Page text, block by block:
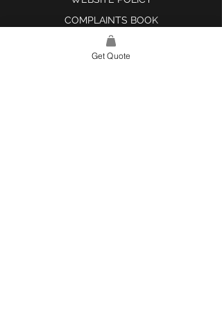
COMPLAINTS BOOK
Get Quote